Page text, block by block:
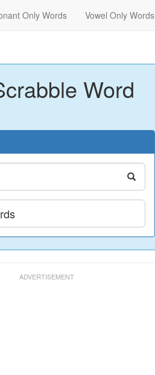
Only Words Vowel Only Words
Word